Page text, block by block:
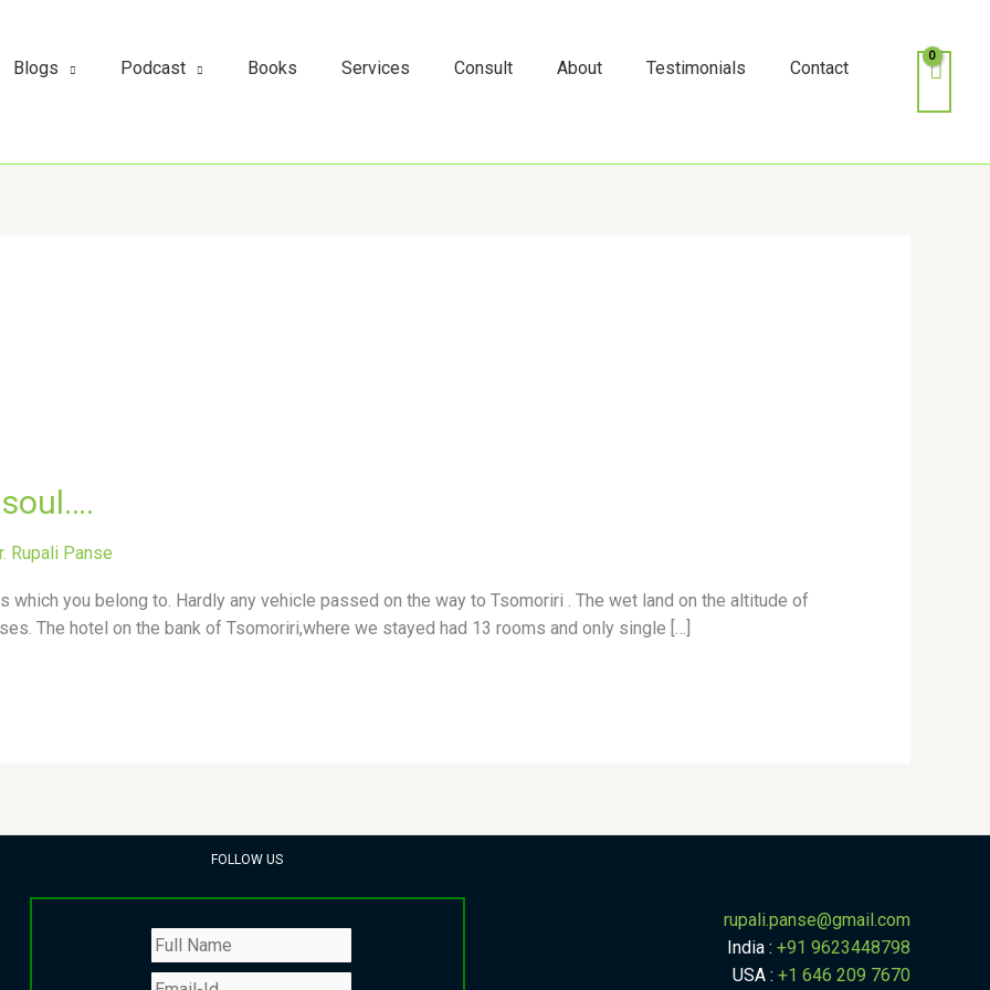
Blogs Podcast Books Services Consult About Testimonials
Contact
Rupali Panse
you belong to. Hardly any vehicle passed on the way to Tsomoriri . The wet land on the altitude of
The hotel on the bank of Tsomoriri,where we stayed had 13 rooms and only single […]
FOLLOW US
rupali.panse@gmail.com
India : +91 9623448798
USA : +1 646 209 7670